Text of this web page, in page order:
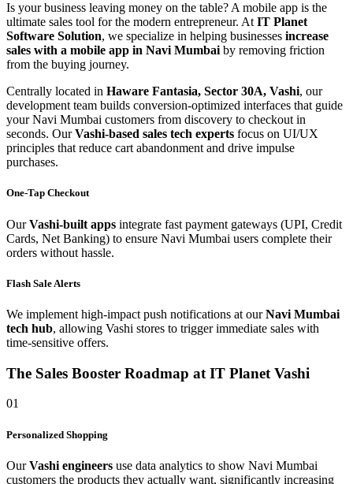
Is your business leaving money on the table? A mobile app is the
ultimate sales tool for the modern entrepreneur. At IT Planet
Software Solution, we specialize in helping businesses increase
sales with a mobile app in Navi Mumbai by removing friction
from the buying journey.
Centrally located in Haware Fantasia, Sector 30A, Vashi, our
development team builds conversion-optimized interfaces that guide
your Navi Mumbai customers from discovery to checkout in
seconds. OurVashi-based sales tech experts focus on UI/UX
principles that reduce cart abandonment and drive impulse
purchases.
One-Tap Checkout
OurVashi-built apps integrate fast payment gateways (UPI, Credit
Cards, Net Banking) to ensure Navi Mumbai users complete their
orders without hassle.
Flash Sale Alerts
We implement high-impact push notifications at ourNavi Mumbai
tech hub, allowing Vashi stores to trigger immediate sales with
time-sensitive offers.
The Sales Booster Roadmap at IT Planet Vashi
01
Personalized Shopping
OurVashi engineers use data analytics to show Navi Mumbai
customers the products they actually want, significantly increasing